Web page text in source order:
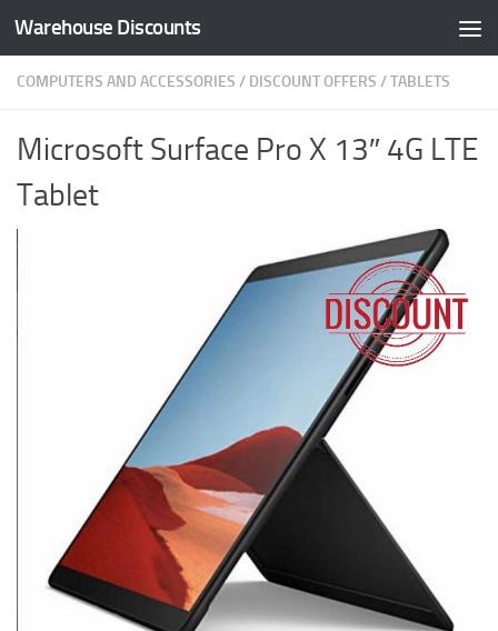
Skip to content
Warehouse Discounts
COMPUTERS AND ACCESSORIES / DISCOUNT OFFERS /TABLETS
Microsoft Surface Pro X 13″ 4G LTE
Tablet